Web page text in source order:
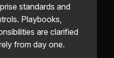
standards and
Playbooks,
are clarified
from day one.